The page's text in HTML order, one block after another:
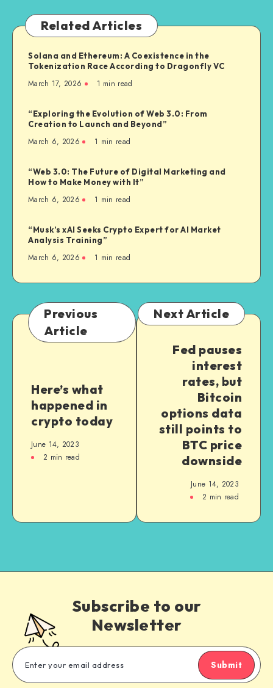
Related Articles
Solana and Ethereum: A Coexistence in the
Tokenization Race According to Dragonfly VC
March 17, 2026 1 min read
“Exploring the Evolution of Web 3.0: From
Creation to Launch and Beyond”
March 6, 2026 1 min read
“Web 3.0: The Future of Digital Marketing and
How to Make Money with It”
March 6, 2026 1 min read
“Musk’s xAI Seeks Crypto Expert for AI Market
Analysis Training”
March 6, 2026 1 min read
Previous
Article
Here’s what
happened in
crypto today
June 14, 2023
2 min read
Next Article
Fed pauses
interest
rates, but
Bitcoin
options data
still points to
BTC price
downside
June 14, 2023
2 min read
Subscribe to our
Newsletter
Submit